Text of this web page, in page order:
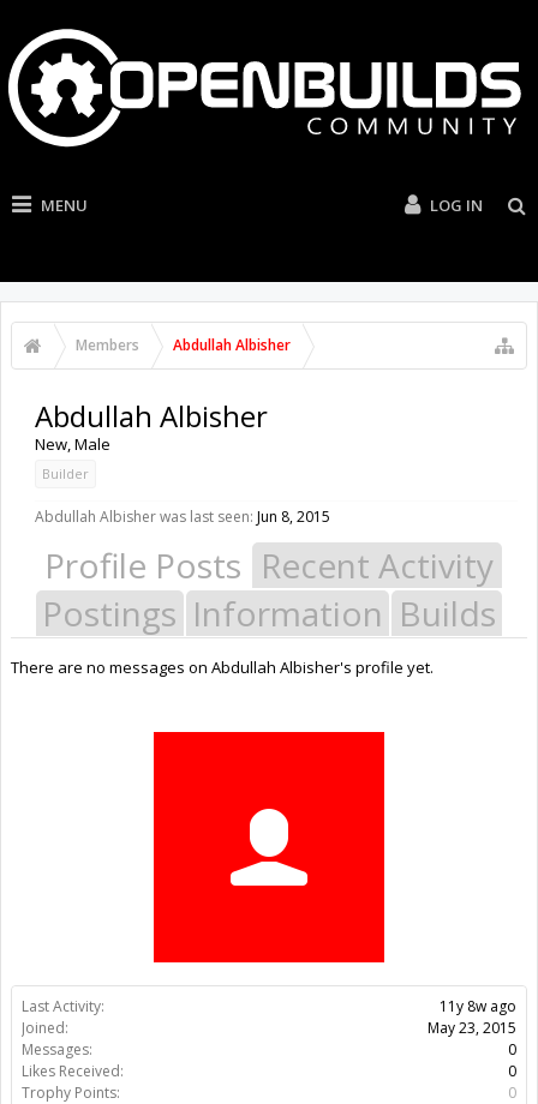
MENU LOG IN
Members Abdullah Albisher
Last Activity:
11y 8w ago
Joined:
May 23, 2015
Messages:
0
Likes Received:
0
Trophy Points:
0
Abdullah Albisher
New, Male
Builder
Abdullah Albisher was last seen: Jun 8, 2015
Profile Posts Recent Activity
Postings Information Builds
There are no messages on Abdullah Albisher's profile yet.